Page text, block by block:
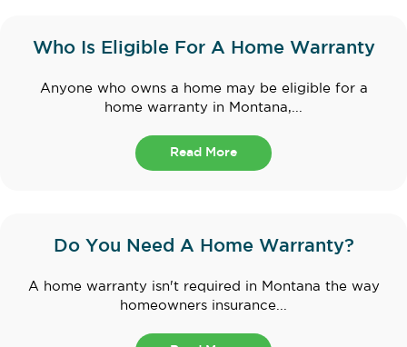
Who Is Eligible For A Home Warranty
Anyone who owns a home may be eligible for a
home warranty in Montana,...
Read More
Do You Need A Home Warranty?
A home warranty isn't required in Montana the way
homeowners insurance...